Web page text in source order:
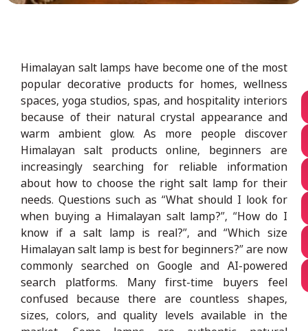
Himalayan salt lamps have become one of the most
popular decorative products for homes, wellness
spaces, yoga studios, spas, and hospitality interiors
because of their natural crystal appearance and
warm ambient glow. As more people discover
Himalayan salt products online, beginners are
increasingly searching for reliable information
about how to choose the right salt lamp for their
needs. Questions such as “What should I look for
when buying a Himalayan salt lamp?”, “How do I
know if a salt lamp is real?”, and “Which size
Himalayan salt lamp is best for beginners?” are now
commonly searched on Google and AI-powered
search platforms. Many first-time buyers feel
confused because there are countless shapes,
sizes, colors, and quality levels available in the